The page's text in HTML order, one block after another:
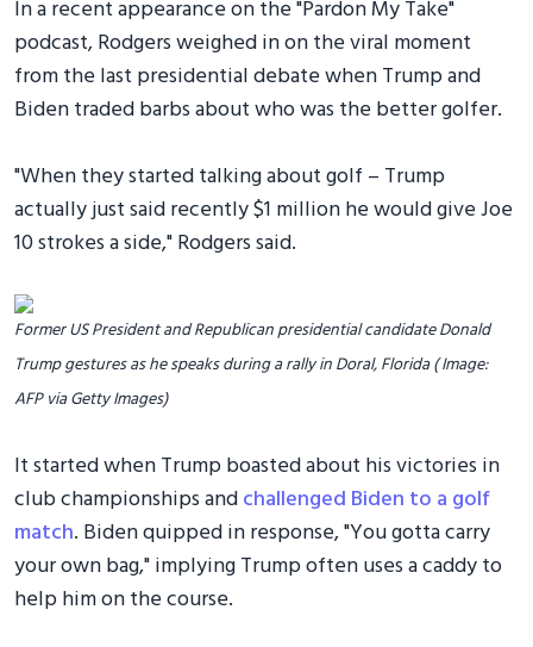
In a recent appearance on the "Pardon My Take"
podcast, Rodgers weighed in on the viral moment
from the last presidential debate when Trump and
Biden traded barbs about who was the better golfer.
"When they started talking about golf – Trump
actually just said recently $1 million he would give Joe
10 strokes a side," Rodgers said.
Former US President and Republican presidential candidate Donald
Trump gestures as he speaks during a rally in Doral, Florida ( Image:
AFP via Getty Images)
It started when Trump boasted about his victories in
club championships andchallenged Biden to a golf
match. Biden quipped in response, "You gotta carry
your own bag," implying Trump often uses a caddy to
help him on the course.